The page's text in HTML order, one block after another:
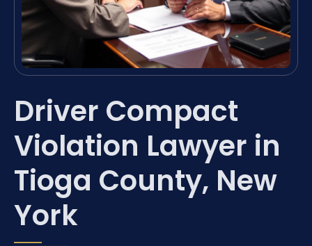
Driver Compact
Violation Lawyer in
Tioga County, New
York